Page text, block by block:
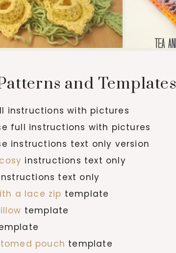
and Templates
instructions with pictures
full instructions with pictures
instructions text only version
instructions text only
text only
a lace zip template
template
pouch template